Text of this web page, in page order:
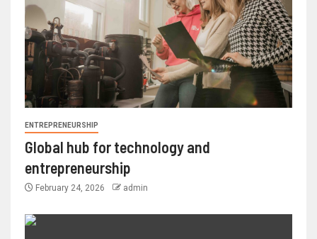
ENTREPRENEURSHIP
Global hub for technology and
entrepreneurship
February 24, 2026 admin